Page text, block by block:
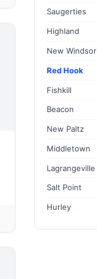
Saugerties
Highland
New Windsor
Red Hook
Fishkill
Beacon
New Paltz
Middletown
Lagrangeville
Salt Point
Hurley